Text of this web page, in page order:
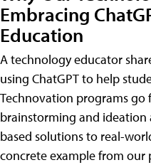
Embracing
Education
A technology educator
using ChatGPT to help
Technovation programs go
brainstorming and ideation
based solutions to real-
concrete example from our